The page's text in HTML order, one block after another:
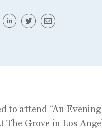
to attend “An
Grove in Los